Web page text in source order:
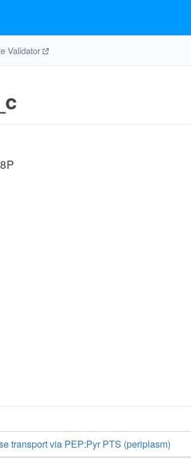
Validator
transport via PEP:Pyr PTS (periplasm)